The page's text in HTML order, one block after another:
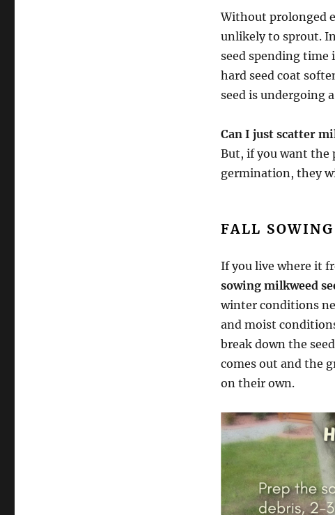
Without prolonged
unlikely to sprout.
seed spending
hard seed coat
seed is undergoing
Can I just scatter
But, if you want the
germination, they
FALL SOWING
If you live where it
sowing milkweed
winter conditions
and moist
break down the
comes out and the
on their own.